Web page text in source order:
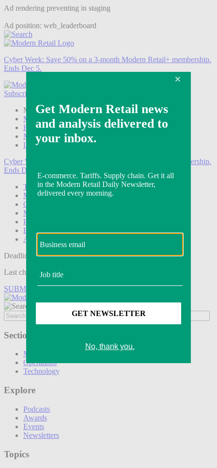
Ad rendering preventing in staging
Ad position: web_leaderboard
Cyber Week: Save 50% on a 3-month Modern Retail+ membership.
Ends Dec 5.
Subscribe
Modern Retail+ Member Subscribe Now
Modern Retail+ Homepage
FAQ
My Account
Log out
Cyber Week:
Save 50% on a 3-month Modern Retail+ membership.
Ends Dec 5.
Technology
Marketing
Operations
Modern Retail+
Podcasts
Events
Awards
Deadline tomorrow:
Last chance to save on entries to the Modern Retail Awards.
SUBMIT ENTRY
Sections
Marketing
Operations
Technology
Explore
Podcasts
Awards
Events
Newsletters
Topics